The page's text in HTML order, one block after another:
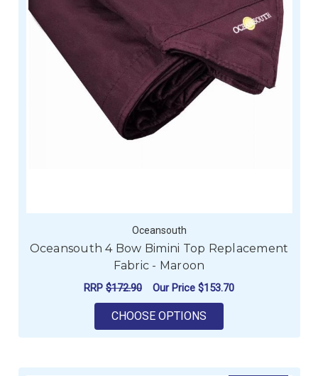
Oceansouth
Oceansouth 4 Bow Bimini Top Replacement
Fabric - Maroon
RRP $172.90 Our Price $153.70
CHOOSE OPTIONS